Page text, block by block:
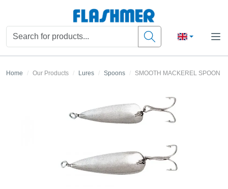
Home Our Products Lures Spoons SMOOTH MACKEREL SPOON